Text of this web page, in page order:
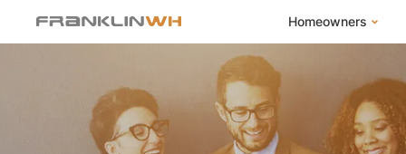
Homeowners
Products